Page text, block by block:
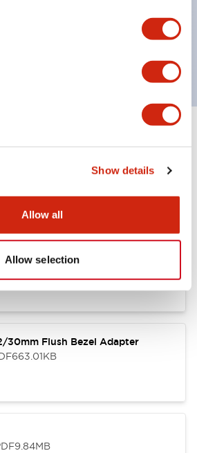
Show details
Allow all
Allow selection
to Φ22 flush silhouette with
Files
Approvals And Standards
21.36MB
30mm Flush Bezel Adapter
663.01KB
9.84MB